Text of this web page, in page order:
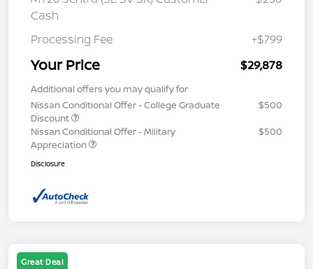
Cash
Processing Fee +$799
Your Price $29,878
Additional offers you may qualify for
Nissan Conditional Offer - College Graduate
Discount
$500
Nissan Conditional Offer - Military
Appreciation
$500
Disclosure
Great Deal